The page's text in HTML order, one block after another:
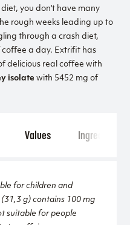
you don't have many
rough weeks leading up to
through a crash diet,
coffee a day. Extrifit has
delicious real coffee with
isolate with 5452 mg of
Values Ingredients
for children and
g) contains 100 mg
suitable for people